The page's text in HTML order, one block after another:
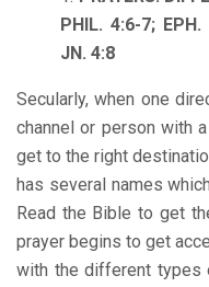
PHIL. 4:6-7;
JN. 4:8
Secularly, when one
channel or person with
get to the right
has several names
Read the Bible to get
prayer begins to get
with the different types